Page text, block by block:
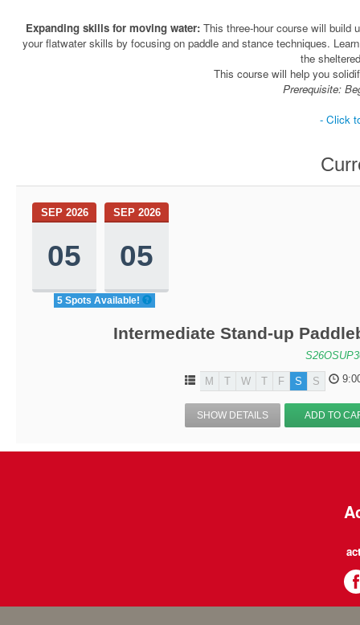
Expanding skills for moving water: This three-hour course will build
your flatwater skills by focusing on paddle and stance techniques.
the
This course will help you
Prerequisite:
- Click
SEP 2026
05
SEP 2026
05
5 Spots Available!
Intermediate Stand-up
M T W T F S S
SHOW DETAILS ADD TO